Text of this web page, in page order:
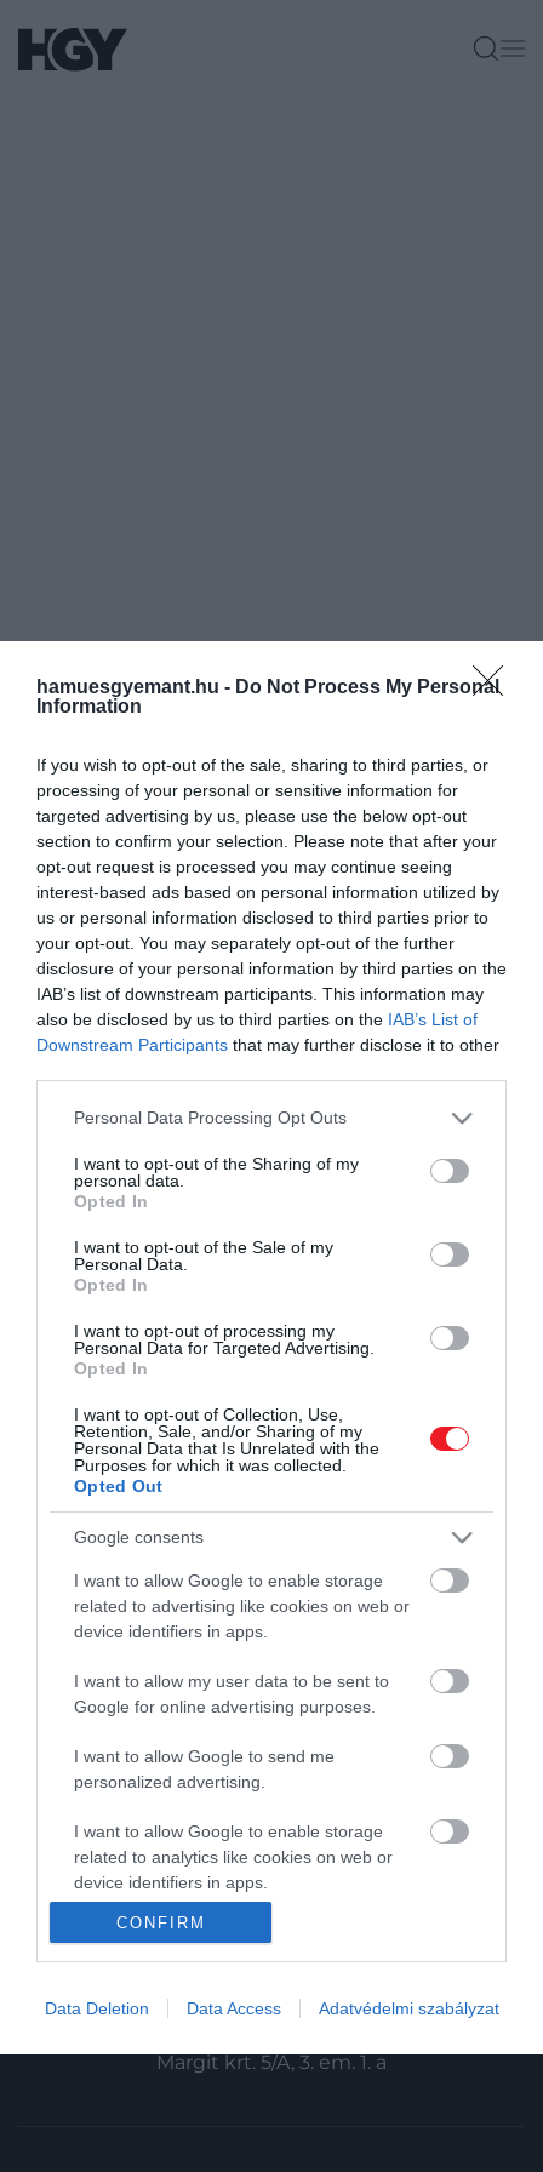
hamuesgyemant.hu - Do Not Process My Personal
Information
If you wish to opt-out of the sale, sharing to third parties, or
processing of your personal or sensitive information for
targeted advertising by us, please use the below opt-out
section to confirm your selection. Please note that after your
opt-out request is processed you may continue seeing
interest-based ads based on personal information utilized by
us or personal information disclosed to third parties prior to
your opt-out. You may separately opt-out of the further
disclosure of your personal information by third parties on the
IAB’s list of downstream participants. This information may
also be disclosed by us to third parties on the IAB’s List of
Downstream Participants that may further disclose it to other
Please note that this website/app uses one or more Google
not limited to your visit or usage behaviour. You may click to
grant or deny consent to Google and its third-party tags to
use your data for below specified purposes in below Google
consent section.
Personal Data Processing Opt Outs
I want to opt-out of the Sharing of my
personal data.
Opted In
I want to opt-out of the Sale of my
Personal Data.
Opted In
I want to opt-out of processing my
Personal Data for Targeted Advertising.
Opted In
I want to opt-out of Collection, Use,
Retention, Sale, and/or Sharing of my
Personal Data that Is Unrelated with the
Purposes for which it was collected.
Opted Out
Google consents
I want to allow Google to enable storage
related to advertising like cookies on web or
device identifiers in apps.
I want to allow my user data to be sent to
Google for online advertising purposes.
I want to allow Google to send me
personalized advertising.
I want to allow Google to enable storage
related to analytics like cookies on web or
device identifiers in apps.
I want to allow Google to enable storage
related to functionality of the website or app.
I want to allow Google to enable storage
CONFIRM
Data Deletion Data Access Adatvédelmi szabályzat
2025 márciusára annyira lecsökkent a
Duna vízállása, hogy előbukkant a folyóból
hegycsúcsa”.
2025. MÁRCIUS 10. ● HAMU ÉS GYÉMÁNT
Közel 150 éve nem történt
ilyen a Dunán
HAMU ÉS GYÉMÁNT
Tudomány
Pénz
Gasztronómia
Magazin
HG MEDIA
Magazin-előfizetés
Haszon
Vince
KAPCSOLAT
info@hamuesgyemant.hu
Cím:
Margit krt. 5/A, 3. em. 1. a